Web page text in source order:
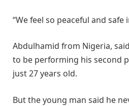
“We feel so peaceful and safe
Abdulhamid from Nigeria,
to be performing his second
just 27 years old.
But the young man said he